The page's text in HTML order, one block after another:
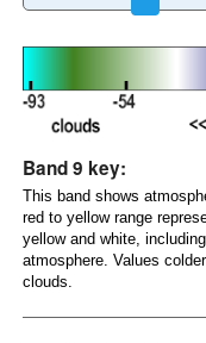
Band 9 key:
This band shows
red to yellow range
yellow and white,
atmosphere. Values
clouds.